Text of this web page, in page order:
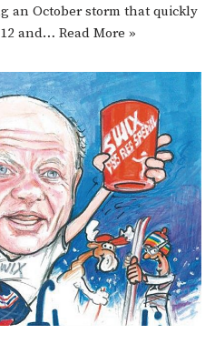
an October storm that quickly
and… Read More »